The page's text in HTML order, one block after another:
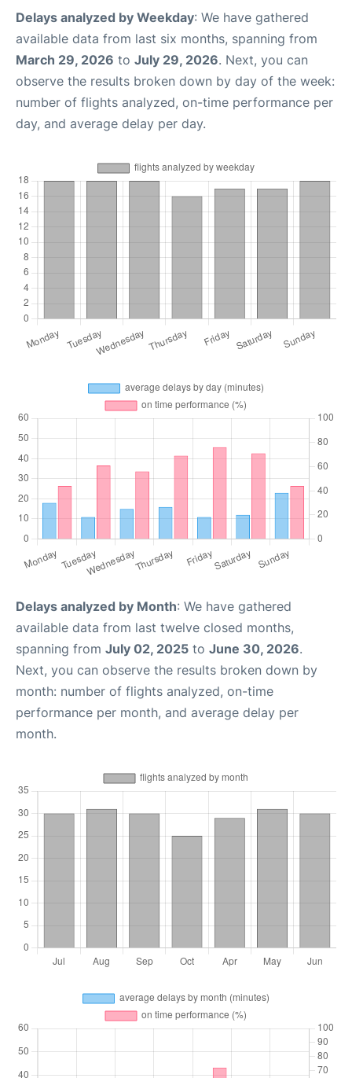
Delays analyzed by Weekday: We have gathered
available data from last six months, spanning from
March 29, 2026 to July 29, 2026. Next, you can
observe the results broken down by day of the week:
number of flights analyzed, on-time performance per
day, and average delay per day.
Delays analyzed by Month: We have gathered
available data from last twelve closed months,
spanning from July 02, 2025 to June 30, 2026.
Next, you can observe the results broken down by
month: number of flights analyzed, on-time
performance per month, and average delay per
month.